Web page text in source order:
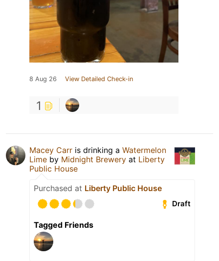
8 Aug 26 View Detailed Check-in
1
Macey Carr is drinking a Watermelon
Lime by Midnight Brewery at Liberty
Public House
Purchased at Liberty Public House
Draft
Tagged Friends